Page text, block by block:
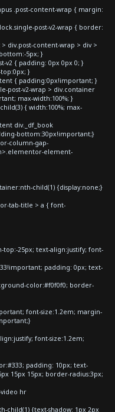
.post-content-wrap { margin:
post-v2-wrap { border:
div.post-content-wrap > div >
5px; }
v2 { padding: 0px 0px 0; }
}
{ padding:0px!important; }
post-v2-wrap > div.container
max-width:100%; }
{ width:100%; max-
div._df_book
bottom:30px!important;}
column-gap-
element-
child(1) {display:none;}
tab-title > a { font-
25px; text-align:justify; font-
padding: 0px; text-
color:#f0f0f0; border-
font-size:1.2em; margin-
font-size:1.2em;
padding: 10px; text-
15px 15px; border-radius:3px;
hr
child(1) {text-shadow: 1px 2px